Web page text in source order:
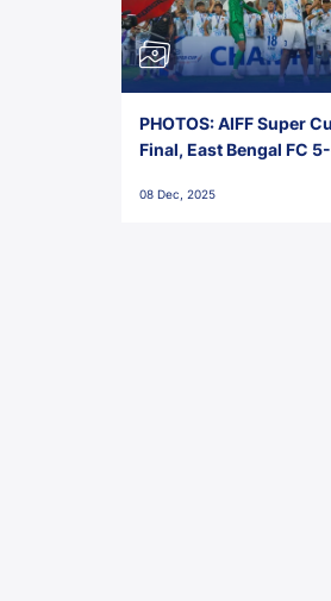
PHOTOS: AIFF Super
Final, East Bengal FC
Stadium, Goa
08 Dec, 2025